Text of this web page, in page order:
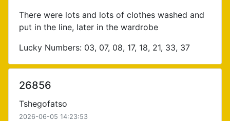
There were lots and lots of clothes washed and
put in the line, later in the wardrobe
Lucky Numbers: 03, 07, 08, 17, 18, 21, 33, 37
26856
Tshegofatso
2026-06-05 14:23:53